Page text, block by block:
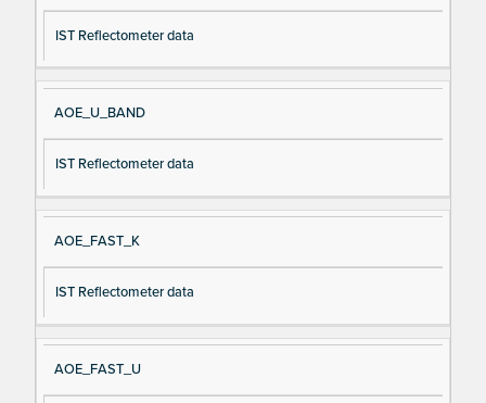
IST Reflectometer data
AOE_U_BAND
IST Reflectometer data
AOE_FAST_K
IST Reflectometer data
AOE_FAST_U